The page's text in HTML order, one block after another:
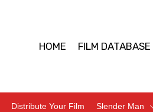
HOME FILM DATABASE
Distribute Your Film Slender Man